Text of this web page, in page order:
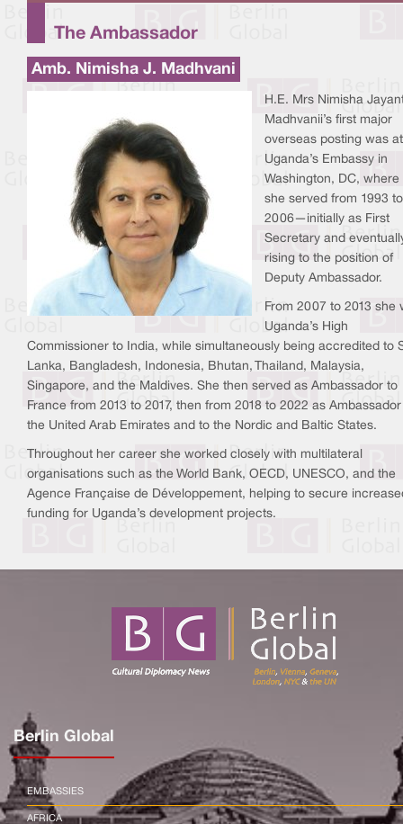
The Ambassador
Amb. Nimisha J. Madhvani
H.E. Mrs Nimisha
Madhvanii’s first major
overseas posting was at
Uganda’s Embassy in
Washington, DC, where
she served from 1993 to
2006—initially as First
Secretary and
rising to the position of
Deputy Ambassador.
From 2007 to 2013 she
Uganda’s High
Commissioner to India, while simultaneously being accredited to
Lanka, Bangladesh, Indonesia, Bhutan, Thailand, Malaysia,
Singapore, and the Maldives. She then served as Ambassador to
France from 2013 to 2017, then from 2018 to 2022 as
the United Arab Emirates and to the Nordic and Baltic States.
Throughout her career she worked closely with multilateral
organisations such as the World Bank, OECD, UNESCO, and the
Agence Française de Développement, helping to secure
funding for Uganda’s development projects.
Berlin Global
EMBASSIES
AFRICA